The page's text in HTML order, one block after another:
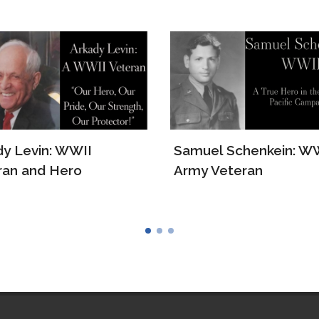
Schenkein: WWII
Veteran
The Story of
Ruth Borger